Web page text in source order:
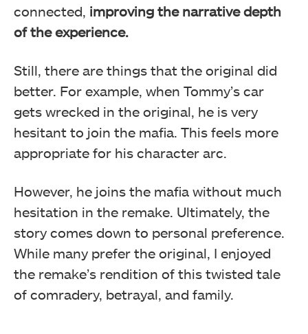
connected, improving the narrative depth
of the experience.
Still, there are things that the original did
better. For example, when Tommy’s car
gets wrecked in the original, he is very
hesitant to join the mafia. This feels more
appropriate for his character arc.
However, he joins the mafia without much
hesitation in the remake. Ultimately, the
story comes down to personal preference.
While many prefer the original, I enjoyed
the remake’s rendition of this twisted tale
of comradery, betrayal, and family.